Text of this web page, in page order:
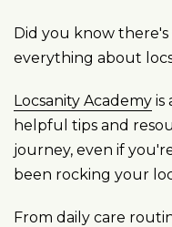
Did you know
everything about
Locsanity Academy is
helpful tips and
journey, even if
been rocking your
From daily care